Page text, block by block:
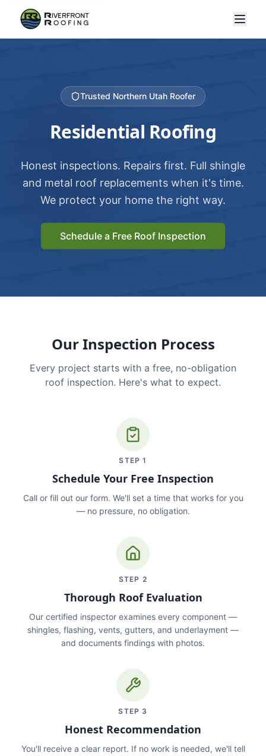
Trusted Northern Utah Roofer
Residential Roofing
Honest inspections. Repairs first. Full shingle
and metal roof replacements when it's time.
We protect your home the right way.
Schedule a Free Roof Inspection
Our Inspection Process
Every project starts with a free, no-obligation
roof inspection. Here's what to expect.
STEP1
Schedule Your Free Inspection
Call or fill out our form. We'll set a time that works for you
— no pressure, no obligation.
STEP 2
Thorough Roof Evaluation
Our certified inspector examines every component —
shingles, flashing, vents, gutters, and underlayment —
and documents findings with photos.
STEP 3
Honest Recommendation
You'll receive a clear report. If no work is needed, we'll tell